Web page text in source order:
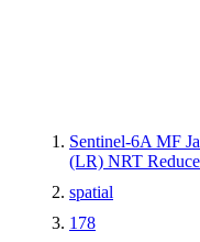
Sentinel-6A MF
(LR) NRT
spatial
178